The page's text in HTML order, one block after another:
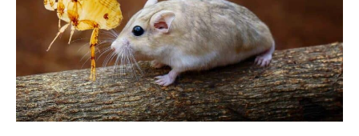
Tricks
a
Happier,